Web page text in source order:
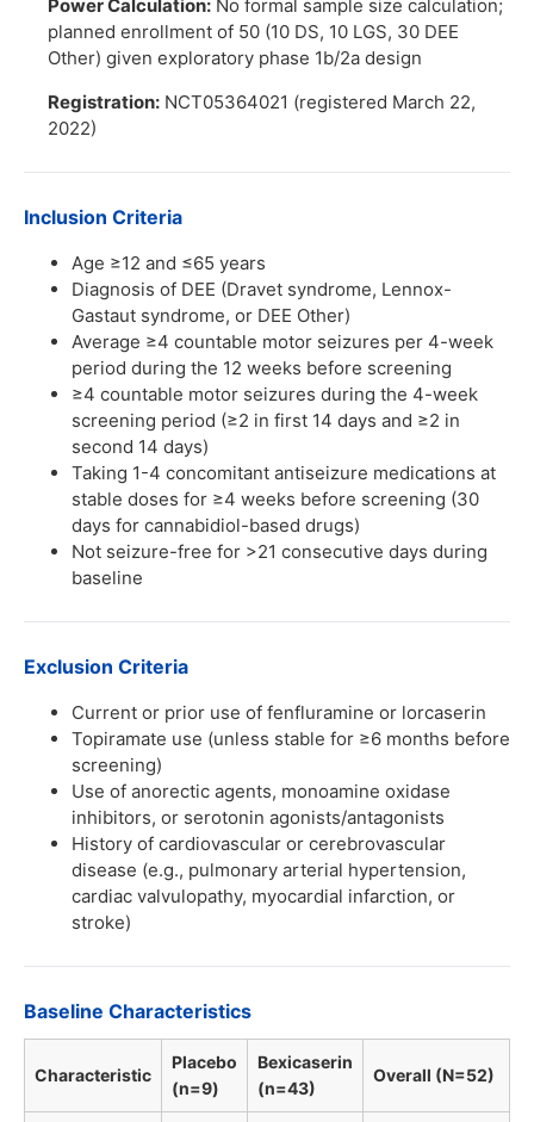
Power Calculation: No formal sample size calculation;
planned enrollment of 50 (10 DS, 10 LGS, 30 DEE
Other) given exploratory phase 1b/2a design
Registration: NCT05364021 (registered March 22,
2022)
Inclusion Criteria
Age ≥12 and ≤65 years
Diagnosis of DEE (Dravet syndrome, Lennox-
Gastaut syndrome, or DEE Other)
Average ≥4 countable motor seizures per 4-week
period during the 12 weeks before screening
≥4 countable motor seizures during the 4-week
screening period (≥2 in first 14 days and ≥2 in
second 14 days)
Taking 1-4 concomitant antiseizure medications at
stable doses for ≥4 weeks before screening (30
days for cannabidiol-based drugs)
Not seizure-free for >21 consecutive days during
baseline
Exclusion Criteria
Current or prior use of fenfluramine or lorcaserin
Topiramate use (unless stable for ≥6 months before
screening)
Use of anorectic agents, monoamine oxidase
inhibitors, or serotonin agonists/antagonists
History of cardiovascular or cerebrovascular
disease (e.g., pulmonary arterial hypertension,
cardiac valvulopathy, myocardial infarction, or
stroke)
Baseline Characteristics
Characteristic
Placebo
(n=9)
Bexicaserin
(n=43)
Overall (N=52)